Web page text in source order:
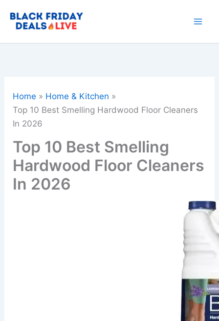
Home
Home & Kitchen
Top 10 Best Smelling Hardwood Floor Cleaners
In 2026
Top 10 Best Smelling
Hardwood Floor Cleaners
In 2026